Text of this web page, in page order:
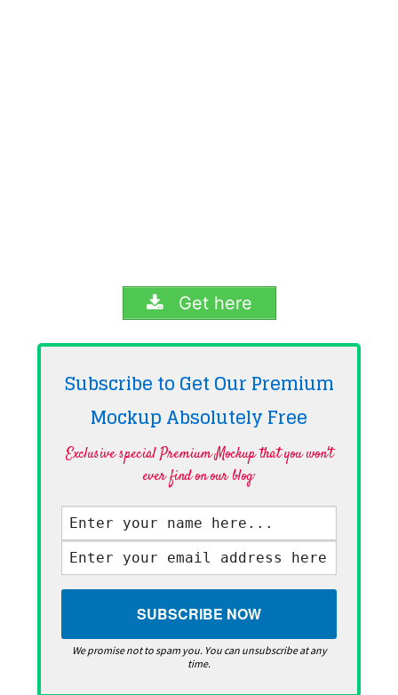
Get here
Subscribe to Get Our Premium
Mockup AbsolutelyFree
Exclusive special Premium Mockup that you won't
ever find on our blog·
We promise not to spam you. You can unsubscribe at any
time.